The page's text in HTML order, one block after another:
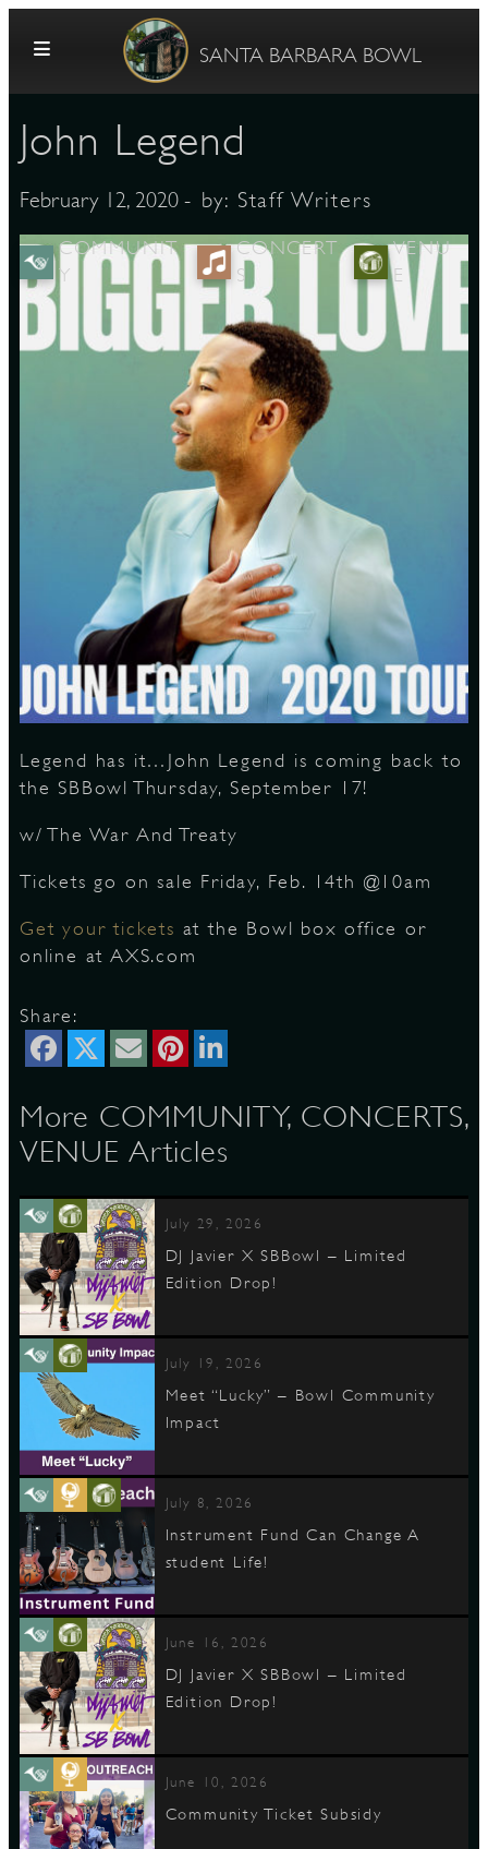
SANTA BARBARA BOWL
John Legend
February 12, 2020 - by: Staff Writers
COMMUNIT
Y
CONCERT
S
VENU
E
Legend has it…John Legend is coming back to
the SBBowl Thursday, September 17!
w/ The War And Treaty
Tickets go on sale Friday, Feb. 14th @10am
Get your tickets at the Bowl box office or
online at AXS.com
Share:
More COMMUNITY, CONCERTS,
VENUE Articles
July 29, 2026
DJ Javier X SBBowl – Limited
Edition Drop!
July 19, 2026
Meet “Lucky” – Bowl Community
Impact
July 8, 2026
Instrument Fund Can Change A
student Life!
June 16, 2026
DJ Javier X SBBowl – Limited
Edition Drop!
June 10, 2026
Community Ticket Subsidy